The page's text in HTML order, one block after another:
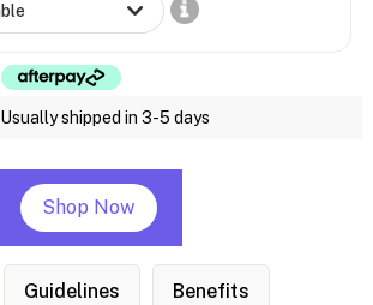
Usually shipped in 3-5 days
Shop Now
Guidelines Benefits